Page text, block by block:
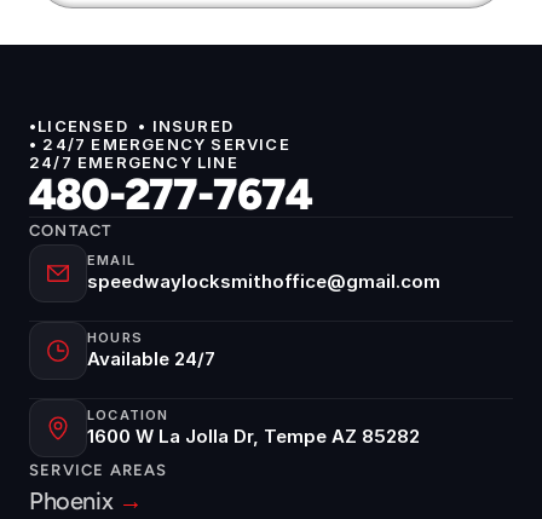
•LICENSED  • INSURED
• 24/7 EMERGENCY SERVICE
24/7 EMERGENCY LINE
480-277-7674
CONTACT
EMAIL
speedwaylocksmithoffice@gmail.com
HOURS
Available 24/7
LOCATION
1600 W La Jolla Dr, Tempe AZ 85282
SERVICE AREAS
Phoenix →